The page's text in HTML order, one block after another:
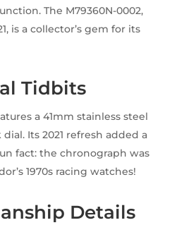
The M79360N-0002,
is a collector’s gem for its
Tidbits
a 41mm stainless steel
Its 2021 refresh added a
fact: the chronograph was
1970s racing watches!
Details